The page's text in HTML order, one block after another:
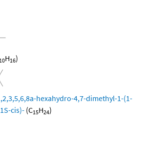
10H16)
hexahydro-4,7-dimethyl-1-(1-
cis)-(C15H24)